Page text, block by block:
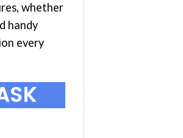
whether
handy
every